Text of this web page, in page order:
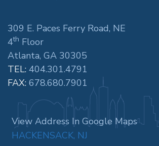
309 E. Paces Ferry Road, NE
4th Floor
Atlanta, GA 30305
TEL: 404.301.4791
FAX: 678.680.7901
View Address In Google Maps
HACKENSACK, NJ